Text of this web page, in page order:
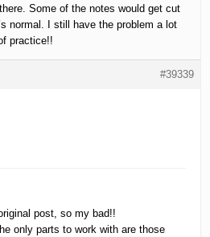
Some of the notes would get cut
normal. I still have the problem a lot
practice!!
#39339
post, so my bad!!
only parts to work with are those